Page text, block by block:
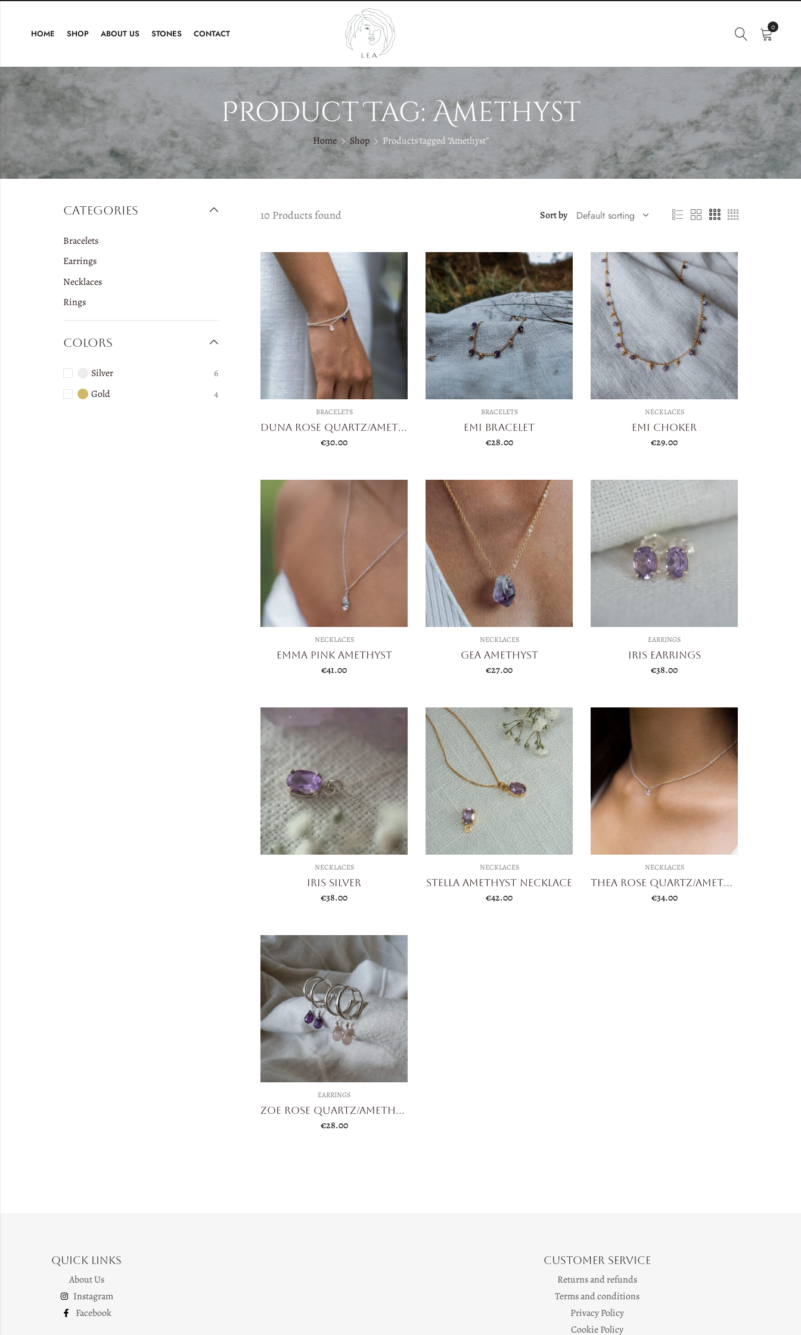
HOME SHOP ABOUT US STONES CONTACT
0
Product Tag: Amethyst
Home Shop Products tagged “Amethyst”
10 Products found Sort by
BRACELETS
Duna Rose Quartz/Amethyst
€30.00
BRACELETS
Emi Bracelet
€28.00
NECKLACES
Emi Choker
€29.00
NECKLACES
Emma Pink Amethyst
€41.00
NECKLACES
Gea Amethyst
€27.00
EARRINGS
Iris Earrings
€38.00
NECKLACES
Iris Silver
€38.00
NECKLACES
Stella Amethyst Necklace
€42.00
NECKLACES
Thea Rose Quartz/Amethyst
€34.00
EARRINGS
Zoe Rose Quartz/Amethyst
€28.00
Categories
Bracelets
Earrings
Necklaces
Rings
Colors
Silver
6
Gold
4
Quick Links
About Us
Instagram
Facebook
Customer Service
Returns and refunds
Terms and conditions
Privacy Policy
Cookie Policy